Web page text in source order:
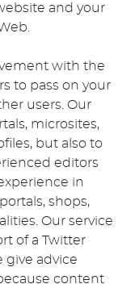
and your
with the
to pass on your
users. Our
microsites,
but also to
editors
in
shops,
Our service
of a Twitter
give advice
content